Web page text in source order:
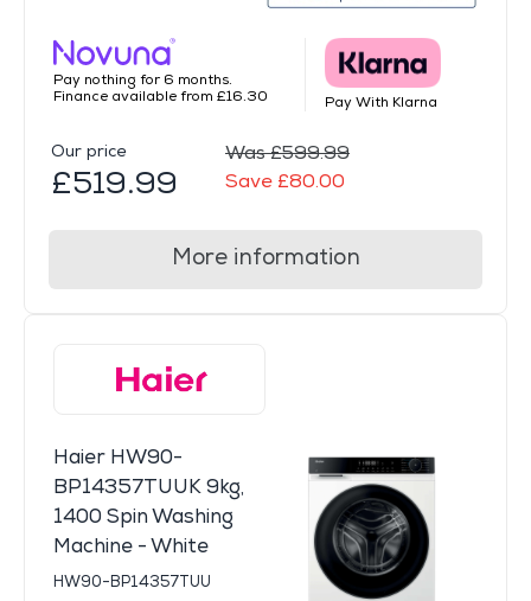
Pay nothing for 6 months.
Finance available from £16.30
Pay With Klarna
Our price
£519.99
Was £599.99
Save £80.00
More information
Haier HW90-
BP14357TUUK 9kg,
1400 Spin Washing
Machine - White
HW90-BP14357TUU